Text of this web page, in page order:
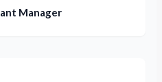
Manager